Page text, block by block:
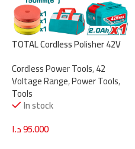
TOTAL Cordless Polisher 42V
Variable Speed & Accessories
(TAPLI42151)
Cordless Power Tools,42
Voltage Range,Power Tools,
Tools
In stock
95.000د.ا